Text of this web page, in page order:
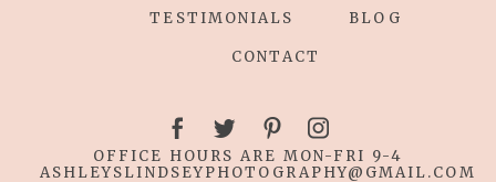
TESTIMONIALS BLOG
CONTACT
OFFICE HOURS ARE MON-FRI 9-4
ASHLEYSLINDSEYPHOTOGRAPHY@GMAIL.COM